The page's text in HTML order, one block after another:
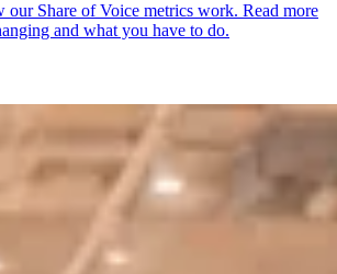
our Share of Voice metrics work. Read more
and what you have to do.